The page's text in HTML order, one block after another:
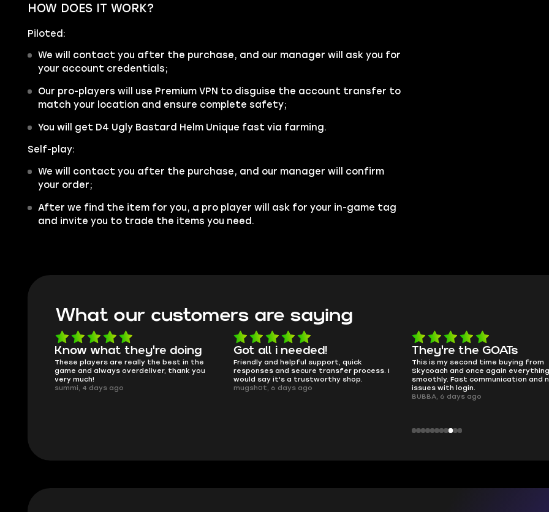
HOW DOES IT WORK?
Piloted:
We will contact you after the purchase, and our manager will ask you for
your account credentials;
Our pro-players will use Premium VPN to disguise the account transfer to
match your location and ensure complete safety;
You will get D4 Ugly Bastard Helm Unique fast via farming.
Self-play:
We will contact you after the purchase, and our manager will confirm
your order;
After we find the item for you, a pro player will ask for your in-game tag
and invite you to trade the items you need.
What our customers are saying
Got all i needed!
Friendly and helpful support, quick
responses and secure transfer process. I
would say it's a trustworthy shop.
mugsh0t, 6 days ago
They're the GOATs
This is my second time buying from
Skycoach and once again everything went
smoothly. Fast communication and no
issues with login.
smooth as butter
no delays, no drama. Pro player
perfectly.
QT314, 6 days ago